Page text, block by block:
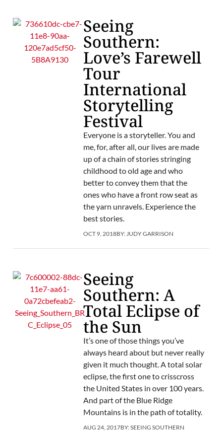
Seeing
Southern:
Love’s Farewell
Tour
International
Storytelling
Festival
Everyone is a storyteller. You and
me, for, after all, our lives are made
up of a chain of stories stringing
childhood to old age and who
better to convey them that the
ones who have a front row seat as
the yarn unravels. Experience the
best stories.
OCT 9, 2018BY:JUDY GARRISON
Seeing
Southern: A
Total Eclipse of
the Sun
It’s one of those things you’ve
always heard about but never really
given it much thought. A total solar
eclipse, the first one to crisscross
the United States in over 100 years.
And part of the Blue Ridge
Mountains is in the path of totality.
AUG 24, 2017BY:SEEING SOUTHERN